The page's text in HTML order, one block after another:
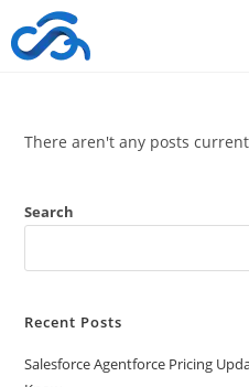
There aren't any posts
Search
Recent Posts
Salesforce Agentforce Pricing